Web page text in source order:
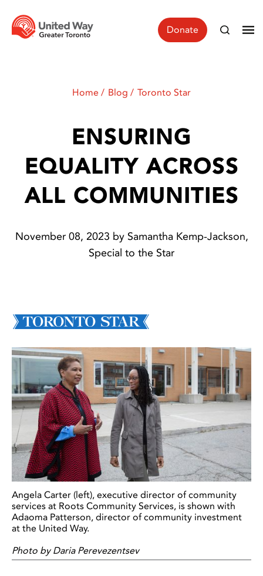
Donate
Home Blog Toronto Star
ENSURING
EQUALITY ACROSS
ALL COMMUNITIES
November 08, 2023 by Samantha Kemp-Jackson,
Special to the Star
Angela Carter (left), executive director of community
services at Roots Community Services, is shown with
Adaoma Patterson, director of community investment
at the United Way.
Photo by Daria Perevezentsev